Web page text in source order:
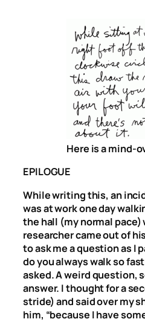
Here is a mind-
EPILOGUE
While writing this, an
was at work one day
the hall (my normal
researcher came out of
to ask me a question as I
do you always walk so
asked. A weird question,
answer. I thought for a
stride) and said over my
him, “because I have